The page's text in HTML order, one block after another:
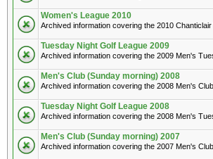
Women's League 2010
Archived information covering the 2010 Chanticlair
Tuesday Night Golf League 2009
Archived information covering the 2009 Men's
Men's Club (Sunday morning) 2008
Archived information covering the 2008 Men's
Tuesday Night Golf League 2008
Archived information covering the 2008 Men's
Men's Club (Sunday morning) 2007
Archived information covering the 2007 Men's